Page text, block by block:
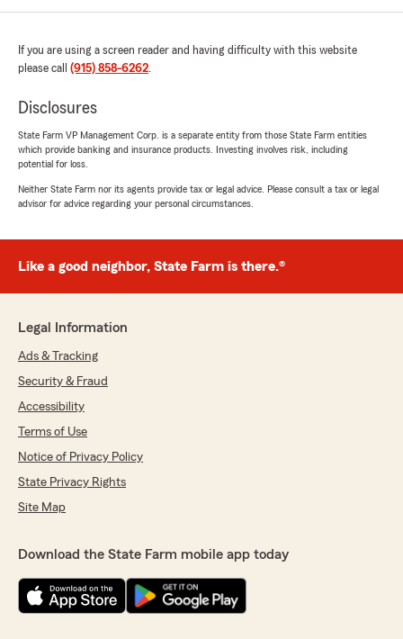
If you are using a screen reader and having difficulty with this website
please call (915) 858-6262.
Disclosures
State Farm VP Management Corp. is a separate entity from those State Farm entities
which provide banking and insurance products. Investing involves risk, including
potential for loss.
Neither State Farm nor its agents provide tax or legal advice. Please consult a tax or legal
advisor for advice regarding your personal circumstances.
Like a good neighbor, State Farm is there.®
Legal Information
Ads & Tracking
Security & Fraud
Accessibility
Terms of Use
Notice of Privacy Policy
State Privacy Rights
Site Map
Download the State Farm mobile app today